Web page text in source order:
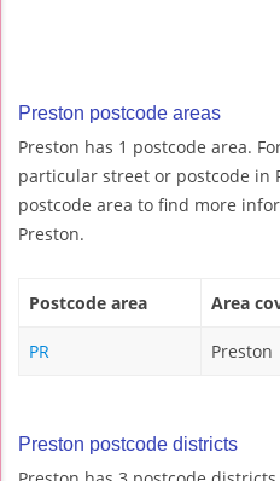
Preston postcode areas
Preston has 1 postcode area.
particular street or postcode in
postcode area to find more
Preston.
Postcode area Area
PR Preston
Preston postcode districts